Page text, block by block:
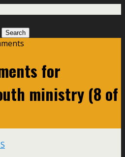
for
ministry (8 of